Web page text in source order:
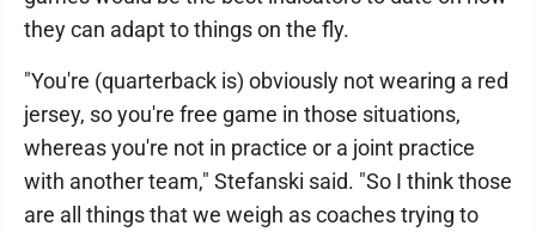
they can adapt to things on the fly.
"You're (quarterback is) obviously not wearing a red
jersey, so you're free game in those situations,
whereas you're not in practice or a joint practice
with another team," Stefanski said. "So I think those
are all things that we weigh as coaches trying to